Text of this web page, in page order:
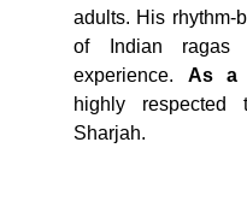
adults. His rhythm-
of Indian ragas
experience. As a
highly respected
Sharjah.